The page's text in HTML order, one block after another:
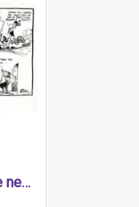
Cartoon - This week in the news